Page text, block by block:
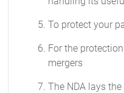
To protect your
For the
mergers
The NDA lays